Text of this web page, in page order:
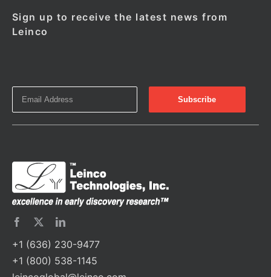
Sign up to receive the latest news from
Leinco
+1 (636) 230-9477
+1 (800) 538-1145